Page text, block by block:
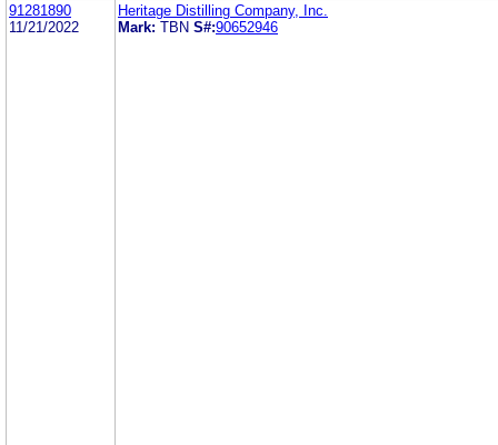
91281890
11/21/2022
Heritage Distilling Company, Inc.
Mark: TBN S#:90652946